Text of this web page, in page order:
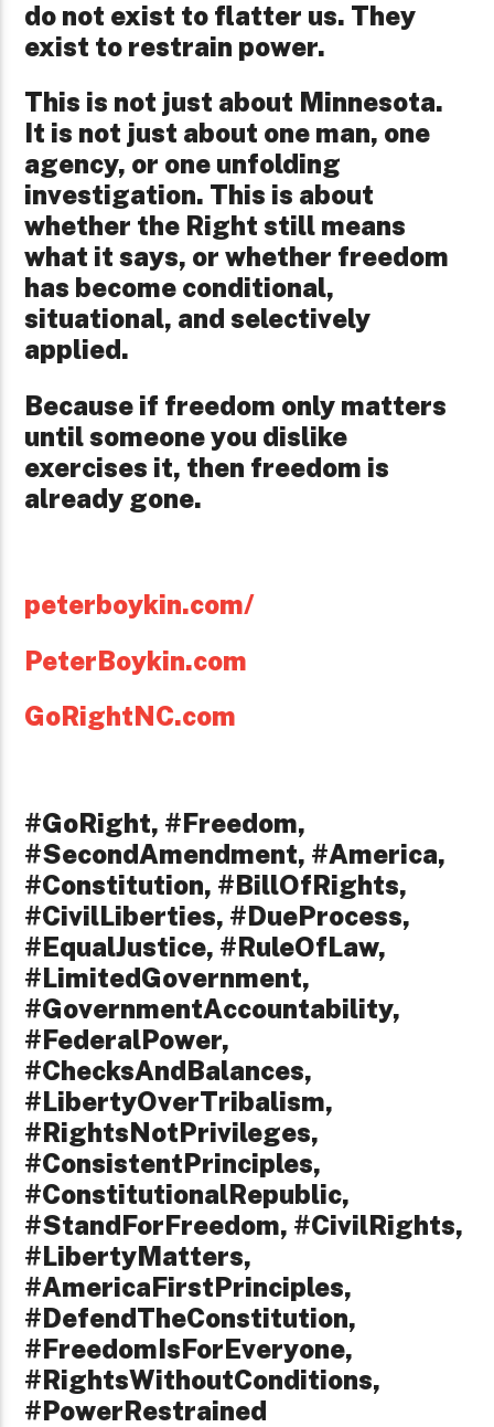
do not exist to flatter us. They
exist to restrain power.
This is not just about Minnesota.
It is not just about one man, one
agency, or one unfolding
investigation. This is about
whether the Right still means
what it says, or whether freedom
has become conditional,
situational, and selectively
applied.
Because if freedom only matters
until someone you dislike
exercises it, then freedom is
already gone.
peterboykin.com/
PeterBoykin.com
GoRightNC.com
#GoRight, #Freedom,
#SecondAmendment, #America,
#Constitution, #BillOfRights,
#CivilLiberties, #DueProcess,
#EqualJustice, #RuleOfLaw,
#LimitedGovernment,
#GovernmentAccountability,
#FederalPower,
#ChecksAndBalances,
#LibertyOverTribalism,
#RightsNotPrivileges,
#ConsistentPrinciples,
#ConstitutionalRepublic,
#StandForFreedom, #CivilRights,
#LibertyMatters,
#AmericaFirstPrinciples,
#DefendTheConstitution,
#FreedomIsForEveryone,
#RightsWithoutConditions,
#PowerRestrained